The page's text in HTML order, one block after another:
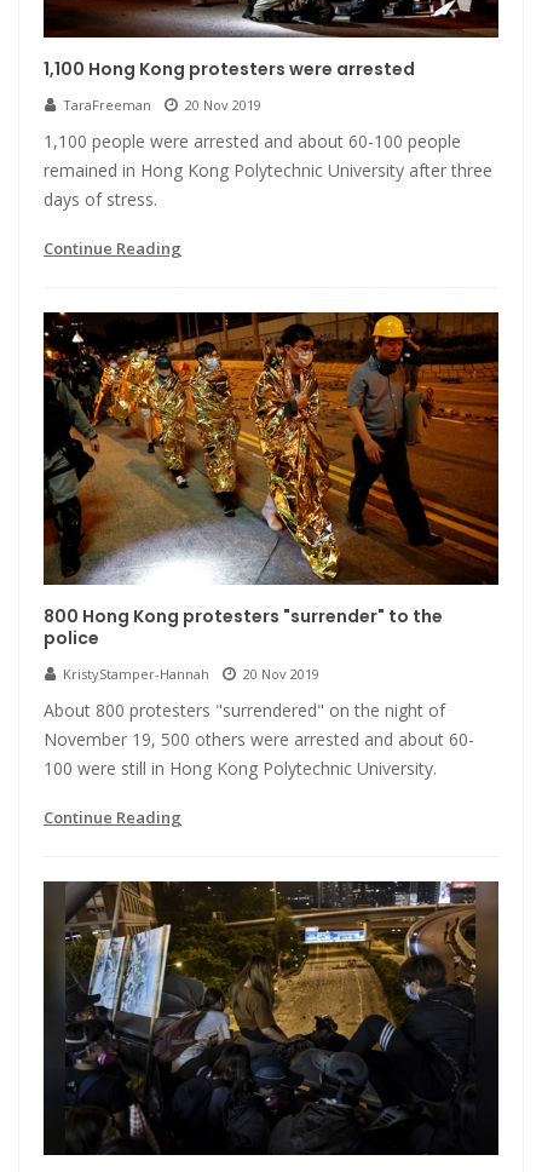
1,100 Hong Kong protesters were arrested
TaraFreeman 20 Nov 2019
1,100 people were arrested and about 60-100 people
remained in Hong Kong Polytechnic University after three
days of stress.
Continue Reading
800 Hong Kong protesters "surrender" to the
police
KristyStamper-Hannah 20 Nov 2019
About 800 protesters "surrendered" on the night of
November 19, 500 others were arrested and about 60-
100 were still in Hong Kong Polytechnic University.
Continue Reading